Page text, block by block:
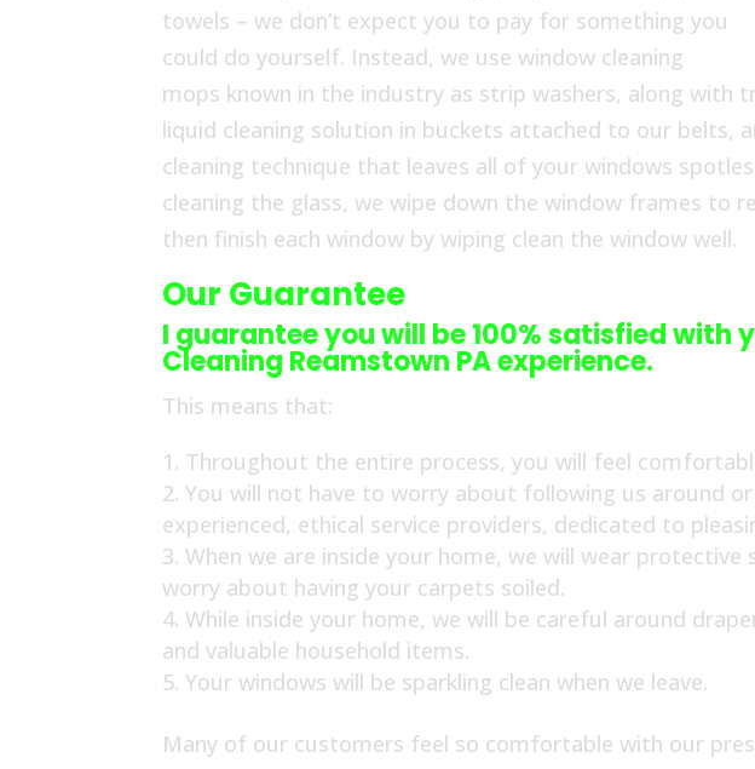
towels – we don’t expect you to pay for something you
could do yourself. Instead, we use window cleaning
mops known in the industry as strip washers, along with
liquid cleaning solution in buckets attached to our belts,
cleaning technique that leaves all of your windows
cleaning the glass, we wipe down the window frames to
then finish each window by wiping clean the window well.
Our Guarantee
I guarantee you will be 100% satisfied with
Cleaning Reamstown PA experience.
This means that:
Throughout the entire process, you will feel
You will not have to worry about following us around
experienced, ethical service providers, dedicated to
When we are inside your home, we will wear protective
worry about having your carpets soiled.
While inside your home, we will be careful around
and valuable household items.
Your windows will be sparkling clean when we leave.
Many of our customers feel so comfortable with our